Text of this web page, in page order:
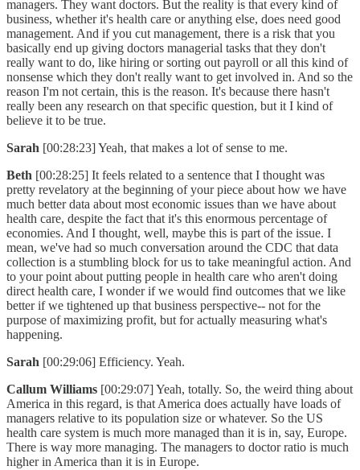
managers. They want doctors. But the reality is that every kind of
business, whether it's health care or anything else, does need good
management. And if you cut management, there is a risk that you
basically end up giving doctors managerial tasks that they don't
really want to do, like hiring or sorting out payroll or all this kind of
nonsense which they don't really want to get involved in. And so the
reason I'm not certain, this is the reason. It's because there hasn't
really been any research on that specific question, but it I kind of
believe it to be true.
Sarah [00:28:23] Yeah, that makes a lot of sense to me.
Beth [00:28:25] It feels related to a sentence that I thought was
pretty revelatory at the beginning of your piece about how we have
much better data about most economic issues than we have about
health care, despite the fact that it's this enormous percentage of
economies. And I thought, well, maybe this is part of the issue. I
mean, we've had so much conversation around the CDC that data
collection is a stumbling block for us to take meaningful action. And
to your point about putting people in health care who aren't doing
direct health care, I wonder if we would find outcomes that we like
better if we tightened up that business perspective-- not for the
purpose of maximizing profit, but for actually measuring what's
happening.
Sarah [00:29:06] Efficiency. Yeah.
Callum Williams [00:29:07] Yeah, totally. So, the weird thing about
America in this regard, is that America does actually have loads of
managers relative to its population size or whatever. So the US
health care system is much more managed than it is in, say, Europe.
There is way more managing. The managers to doctor ratio is much
higher in America than it is in Europe.